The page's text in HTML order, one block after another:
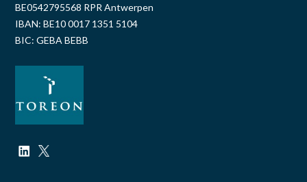
BE0542795568 RPR Antwerpen
IBAN: BE10 0017 1351 5104
BIC: GEBA BEBB